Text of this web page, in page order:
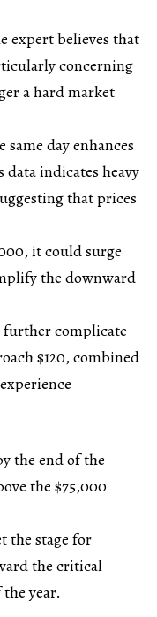
expert believes that
concerning
a hard market
day enhances
indicates heavy
that prices
it could surge
the downward
complicate
$120, combined
the end of the
the $75,000
the stage for
the critical
year.